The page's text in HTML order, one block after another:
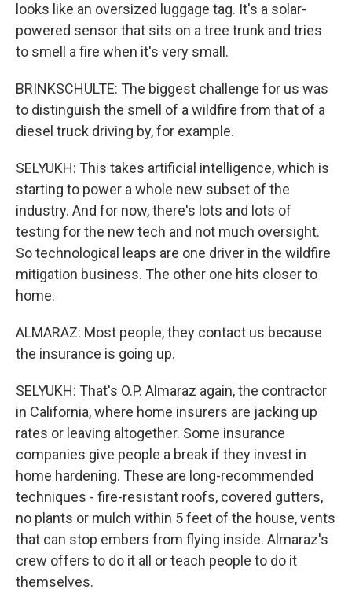
looks like an oversized luggage tag. It's a solar-
powered sensor that sits on a tree trunk and tries
to smell a fire when it's very small.
BRINKSCHULTE: The biggest challenge for us was
to distinguish the smell of a wildfire from that of a
diesel truck driving by, for example.
SELYUKH: This takes artificial intelligence, which is
starting to power a whole new subset of the
industry. And for now, there's lots and lots of
testing for the new tech and not much oversight.
So technological leaps are one driver in the wildfire
mitigation business. The other one hits closer to
home.
ALMARAZ: Most people, they contact us because
the insurance is going up.
SELYUKH: That's O.P. Almaraz again, the contractor
in California, where home insurers are jacking up
rates or leaving altogether. Some insurance
companies give people a break if they invest in
home hardening. These are long-recommended
techniques - fire-resistant roofs, covered gutters,
no plants or mulch within 5 feet of the house, vents
that can stop embers from flying inside. Almaraz's
crew offers to do it all or teach people to do it
themselves.